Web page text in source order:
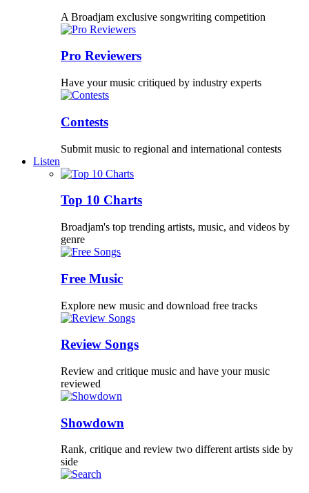
A Broadjam exclusive songwriting competition
Pro Reviewers
Have your music critiqued by industry experts
Contests
Submit music to regional and international contests
Listen
Top 10 Charts
Broadjam's top trending artists, music, and videos by
genre
Free Music
Explore new music and download free tracks
Review Songs
Review and critique music and have your music
reviewed
Showdown
Rank, critique and review two different artists side by
side